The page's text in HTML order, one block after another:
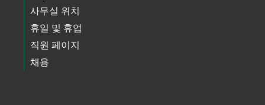
사무실 위치
휴일 및 휴업
직원 페이지
채용